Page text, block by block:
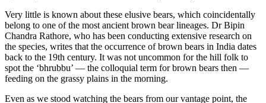
Very little is known about these elusive bears, which coincidentally
belong to one of the most ancient brown bear lineages. Dr Bipin
Chandra Rathore, who has been conducting extensive research on
the species, writes that the occurrence of brown bears in India dates
back to the 19th century. It was not uncommon for the hill folk to
spot the ‘bhrubbu’ — the colloquial term for brown bears then —
feeding on the grassy plains in the morning.
Even as we stood watching the bears from our vantage point, the